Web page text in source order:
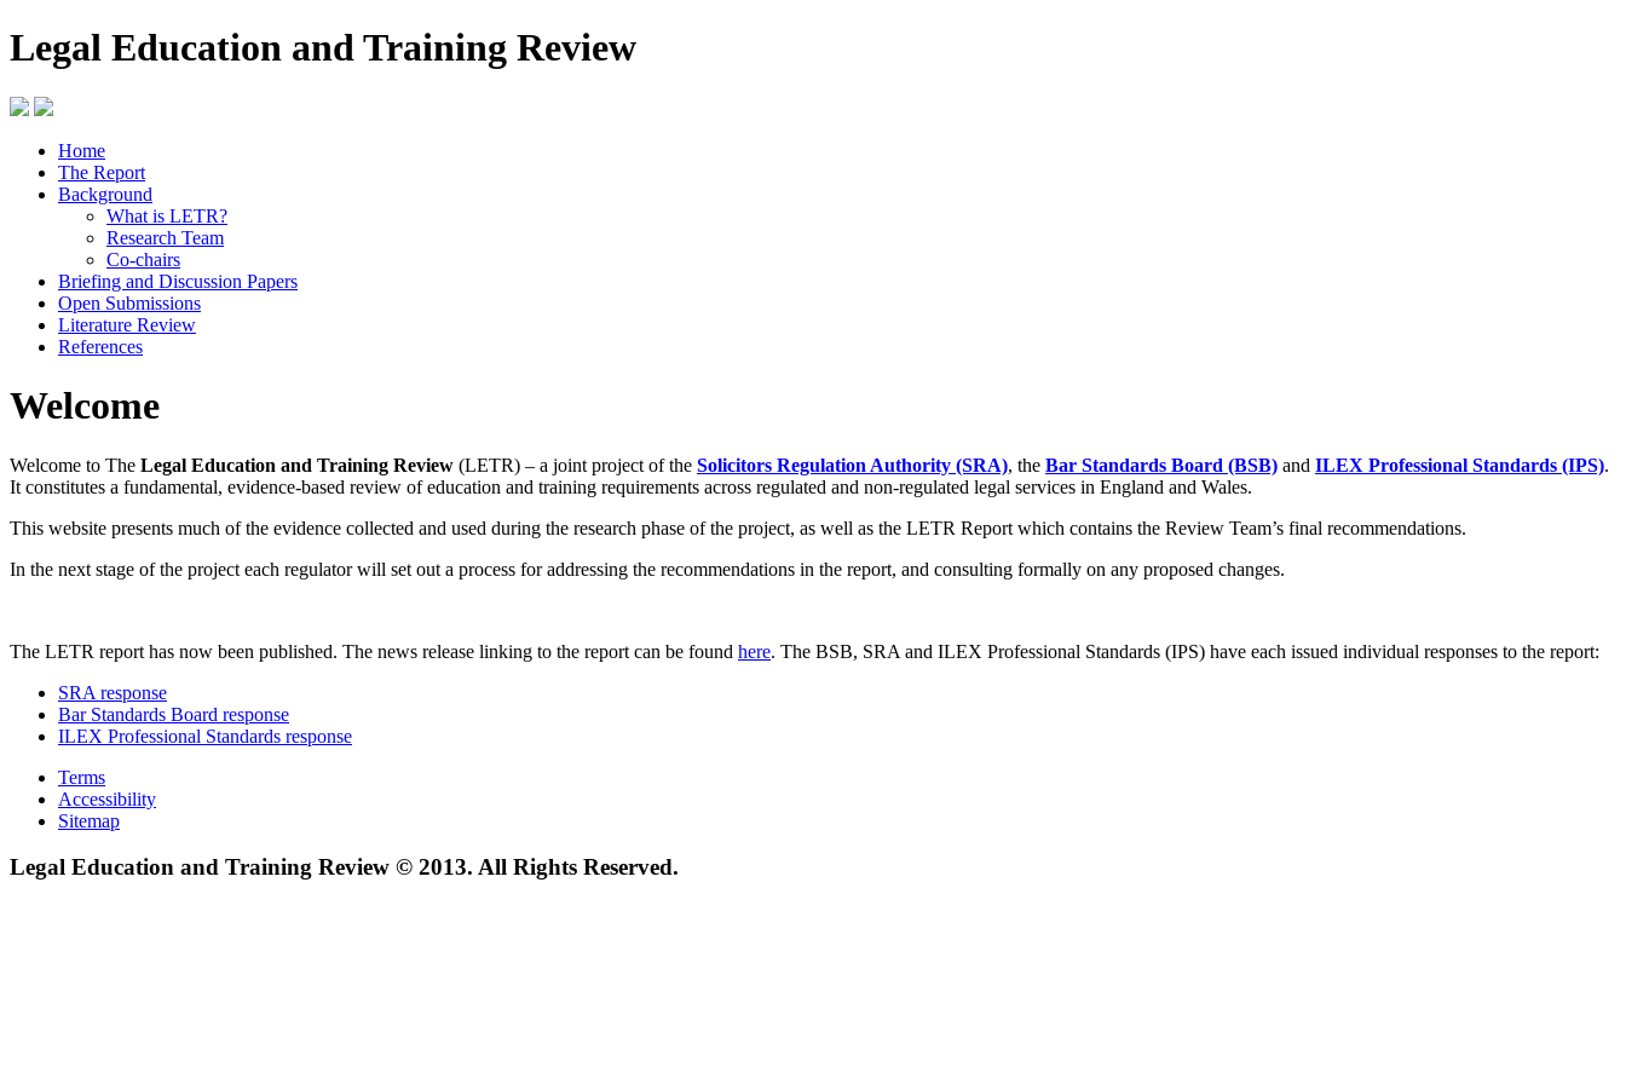
Legal Education and Training Review
Home
The Report
Background
What is LETR?
Research Team
Co-chairs
Briefing and Discussion Papers
Open Submissions
Literature Review
References
Welcome
Welcome to The Legal Education and Training Review (LETR) – a joint project of the Solicitors Regulation Authority (SRA), the Bar Standards Board (BSB) and ILEX Professional Standards (IPS).
It constitutes a fundamental, evidence-based review of education and training requirements across regulated and non-regulated legal services in England and Wales.
This website presents much of the evidence collected and used during the research phase of the project, as well as the LETR Report which contains the Review Team’s final recommendations.
In the next stage of the project each regulator will set out a process for addressing the recommendations in the report, and consulting formally on any proposed changes.
The LETR report has now been published. The news release linking to the report can be found here. The BSB, SRA and ILEX Professional Standards (IPS) have each issued individual responses to the report:
SRA response
Bar Standards Board response
ILEX Professional Standards response
Terms
Accessibility
Sitemap
Legal Education and Training Review © 2013. All Rights Reserved.